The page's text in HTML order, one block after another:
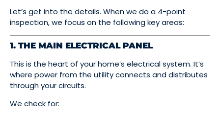
Let’s get into the details. When we do a 4-point
inspection, we focus on the following key areas:
1. THE MAIN ELECTRICAL PANEL
This is the heart of your home’s electrical system. It’s
where power from the utility connects and distributes
through your circuits.
We check for: